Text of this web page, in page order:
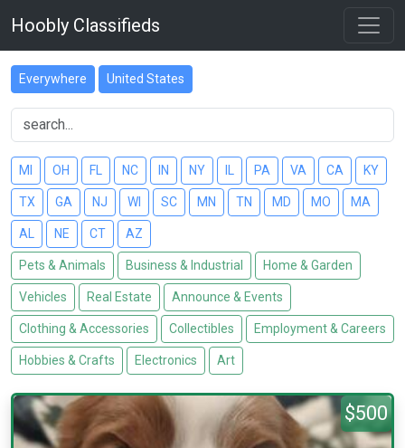
Hoobly Classifieds
Everywhere United States
MI OH FL NC IN NY PA VA CA KY
TX GA NJ WI SC MN TN MD MO MA
AL NE CT AZ
Pets & Animals Business & Industrial Home & Garden
Vehicles Real Estate Announce & Events
Clothing & Accessories Collectibles Employment & Careers
Hobbies & Crafts Electronics Art
$500